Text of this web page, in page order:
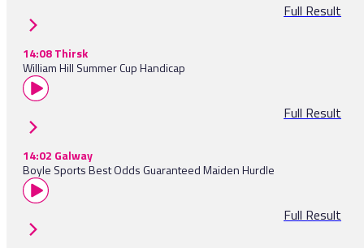
Full Result
14:08 Thirsk
William Hill Summer Cup Handicap
Full Result
14:02 Galway
Boyle Sports Best Odds Guaranteed Maiden Hurdle
Full Result